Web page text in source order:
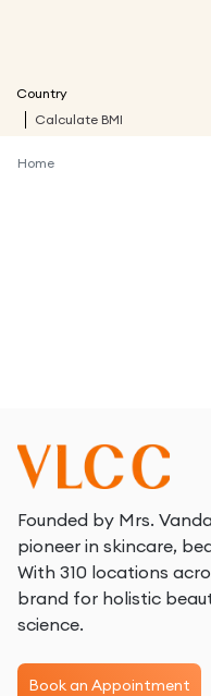
Country
Calculate BMI
Home
Founded by Mrs.
pioneer in skincare,
With 310 locations
brand for holistic
science.
Book an Appointment